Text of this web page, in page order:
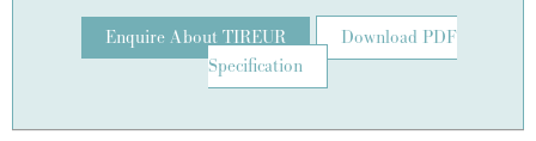
Enquire About TIREUR
Download PDF
Specification